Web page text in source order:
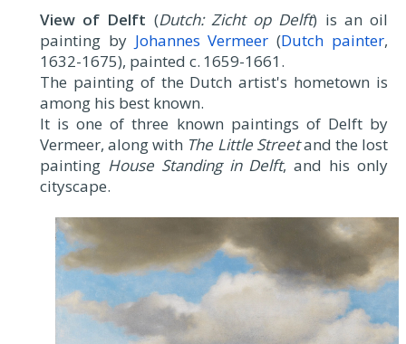
View of Delft (Dutch: Zicht op Delft) is an oil
painting by Johannes Vermeer (Dutch painter,
1632-1675), painted c. 1659-1661.
The painting of the Dutch artist's hometown is
among his best known.
It is one of three known paintings of Delft by
Vermeer, along with The Little Streetand the lost
painting House Standing in Delft, and his only
cityscape.